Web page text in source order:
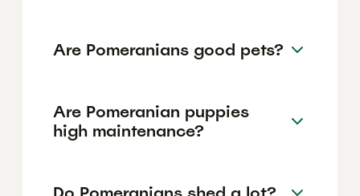
Are Pomeranians good pets?
Are Pomeranian puppies
high maintenance?